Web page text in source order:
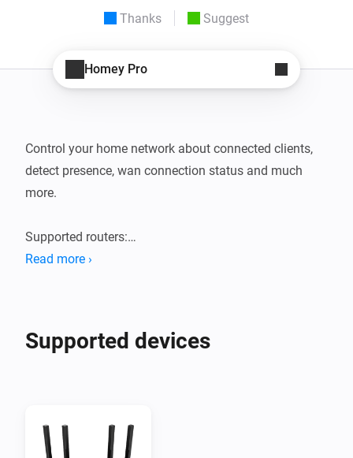
Thanks Suggest
Homey Pro
Control your home network about connected clients,
detect presence, wan connection status and much
more.
Supported routers:
Tested with TP-Link Archer AX55 router. Probably
Read more ›
Supported devices